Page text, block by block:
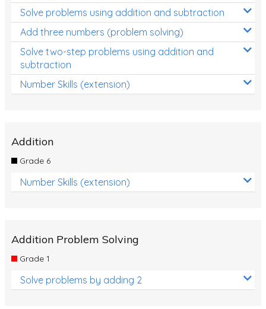
Solve problems using addition and subtraction
Add three numbers (problem solving)
Solve two-step problems using addition and
subtraction
Number Skills (extension)
Addition
Grade 6
Number Skills (extension)
Addition Problem Solving
Grade 1
Solve problems by adding 2